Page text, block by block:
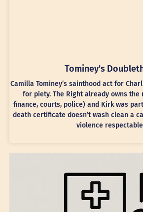
Tominey’s
Camilla Tominey’s sainthood act for
for piety. The Right already owns the
finance, courts, police) and Kirk was
death certificate doesn’t wash clean a
violence